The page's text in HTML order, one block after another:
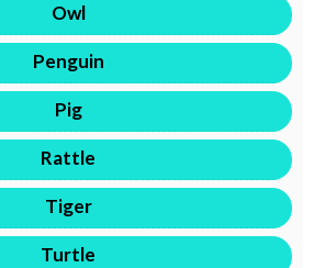
Owl
Penguin
Pig
Rattle
Tiger
Turtle